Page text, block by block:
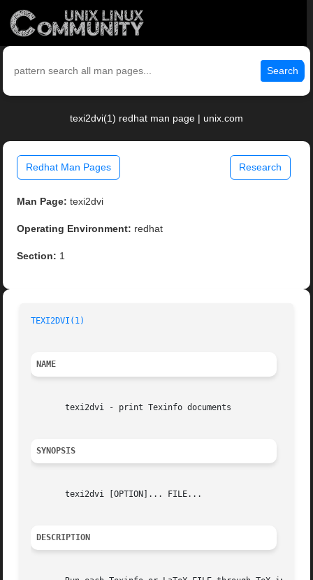
Search
texi2dvi(1) redhat man page | unix.com
Redhat Man Pages Research
Man Page: texi2dvi
Operating Environment: redhat
Section: 1
TEXI2DVI(1)
NAME
       texi2dvi - print Texinfo documents
SYNOPSIS
       texi2dvi [OPTION]... FILE...
DESCRIPTION